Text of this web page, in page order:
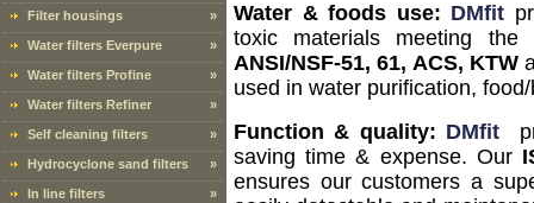
Filter housings »
Water filters Everpure »
Water filters Profine »
Water filters Refiner »
Self cleaning filters »
Hydrocyclone sand filters »
In line filters »
Water & foods use: DMfit
toxic materials meeting
ANSI/NSF-51, 61, ACS, KTW
used in water purification,
Function & quality: DMfit
saving time & expense. Our
ensures our customers a